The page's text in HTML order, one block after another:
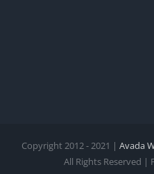
Copyright 2012 - 2021 | Avada
All Rights Reserved |